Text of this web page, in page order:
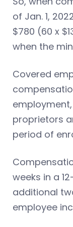
of Jan. 1,
$780 (60 x
when the
Covered
proprietors
period of
weeks in a
additional
employee